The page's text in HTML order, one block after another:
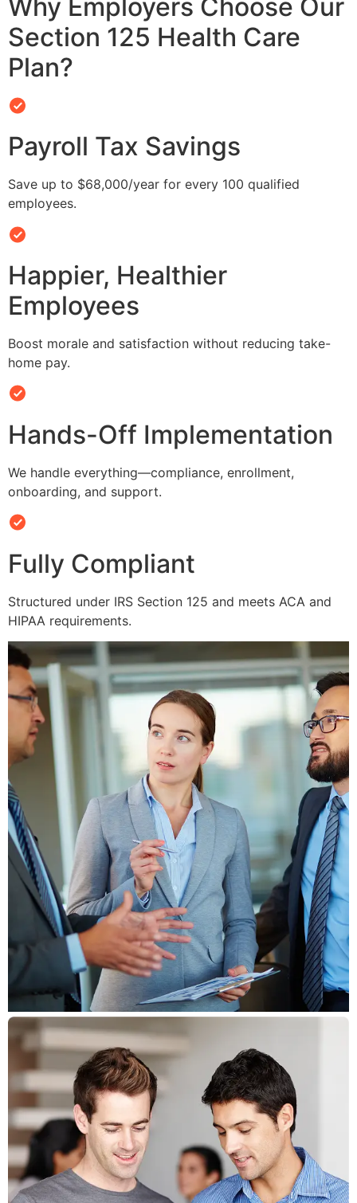
Why Employers Choose Our
Section 125 Health Care
Plan?
Payroll Tax Savings
Save up to $68,000/year for every 100 qualified
employees.
Happier, Healthier
Employees
Boost morale and satisfaction without reducing take-
home pay.
Hands-Off Implementation
We handle everything—compliance, enrollment,
onboarding, and support.
Fully Compliant
Structured under IRS Section 125 and meets ACA and
HIPAA requirements.